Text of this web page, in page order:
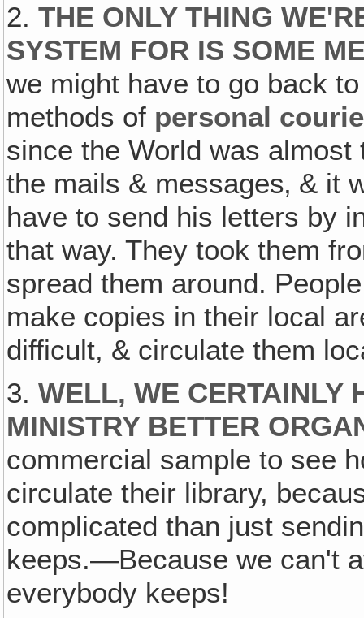
2.THE ONLY THING
SYSTEM FOR IS SOME
we might have to go back
methods of personal
since the World was
the mails & messages‚ & it
have to send his letters by
that way. They took them
spread them around.
make copies in their local
difficult, & circulate them
3.WELL, WE CERTAINLY
MINISTRY BETTER
commercial sample to see
circulate their library,
complicated than just
keeps.—Because we can't
everybody keeps!